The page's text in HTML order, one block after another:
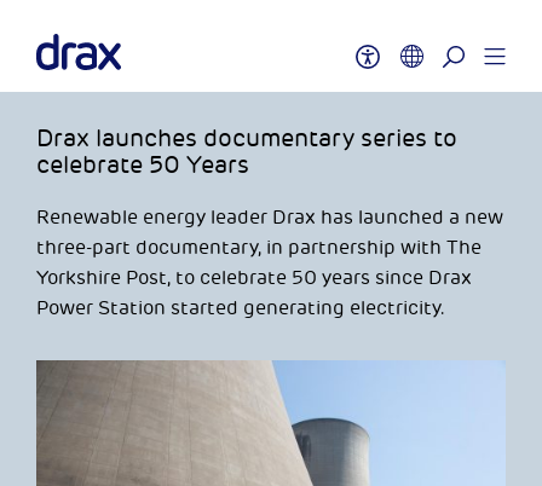
Drax launches documentary series to
celebrate 50 Years
Renewable energy leader Drax has launched a new
three-part documentary, in partnership with The
Yorkshire Post, to celebrate 50 years since Drax
Power Station started generating electricity.